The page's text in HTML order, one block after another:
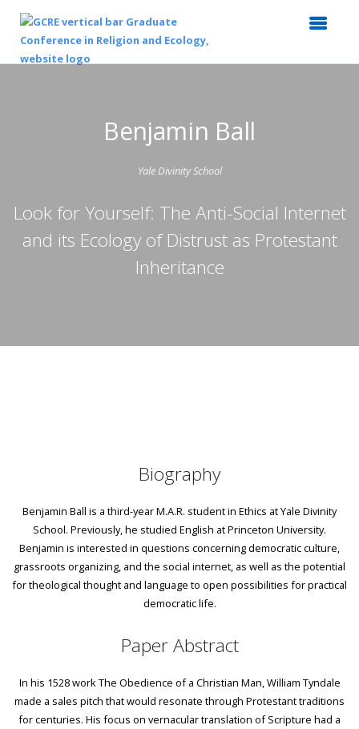
Benjamin Ball
Yale Divinity School
Look for Yourself: The Anti-Social Internet
and its Ecology of Distrust as Protestant
Inheritance
Biography
Benjamin Ball is a third-year M.A.R. student in Ethics at Yale Divinity
School. Previously, he studied English at Princeton University.
Benjamin is interested in questions concerning democratic culture,
grassroots organizing, and the social internet, as well as the potential
for theological thought and language to open possibilities for practical
democratic life.
Paper Abstract
In his 1528 work The Obedience of a Christian Man, William Tyndale
made a sales pitch that would resonate through Protestant traditions
for centuries. His focus on vernacular translation of Scripture had a